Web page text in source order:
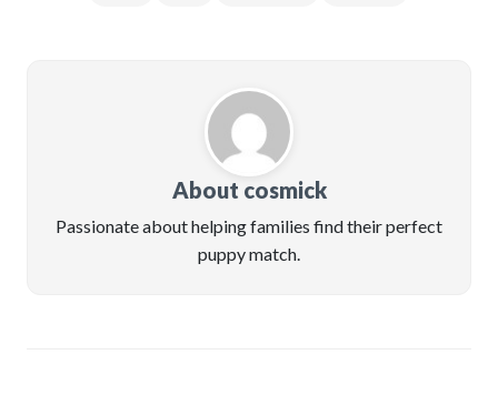
About cosmick
Passionate about helping families find their perfect
puppy match.